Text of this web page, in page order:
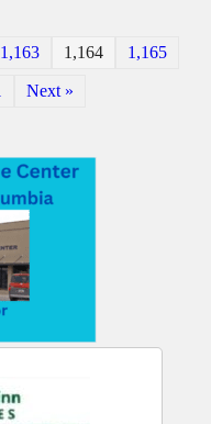
1,163 1,164 1,165
Next »